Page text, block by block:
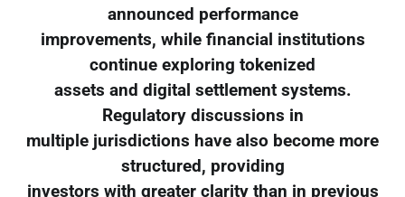
announced performance
improvements, while financial institutions
continue exploring tokenized
assets and digital settlement systems.
Regulatory discussions in
multiple jurisdictions have also become more
structured, providing
investors with greater clarity than in previous